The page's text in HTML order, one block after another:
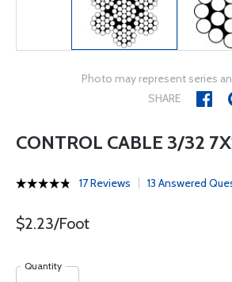
Photo may represent series
SHARE
CONTROL CABLE 3/32
17 Reviews 13 Answered
$2.23/Foot
Quantity